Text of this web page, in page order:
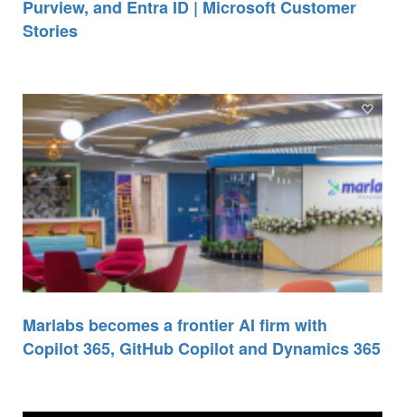
Purview, and Entra ID | Microsoft Customer
Stories
Marlabs becomes a frontier AI firm with
Copilot 365, GitHub Copilot and Dynamics 365